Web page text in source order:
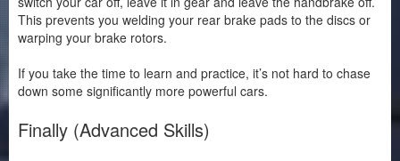
This prevents you welding your rear brake pads to the discs or
warping your brake rotors.
If you take the time to learn and practice, it’s not hard to chase
down some significantly more powerful cars.
Finally (Advanced Skills)